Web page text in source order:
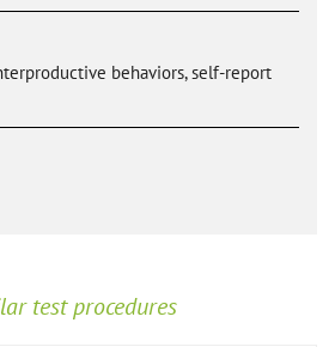
behaviors, self-report
test procedures